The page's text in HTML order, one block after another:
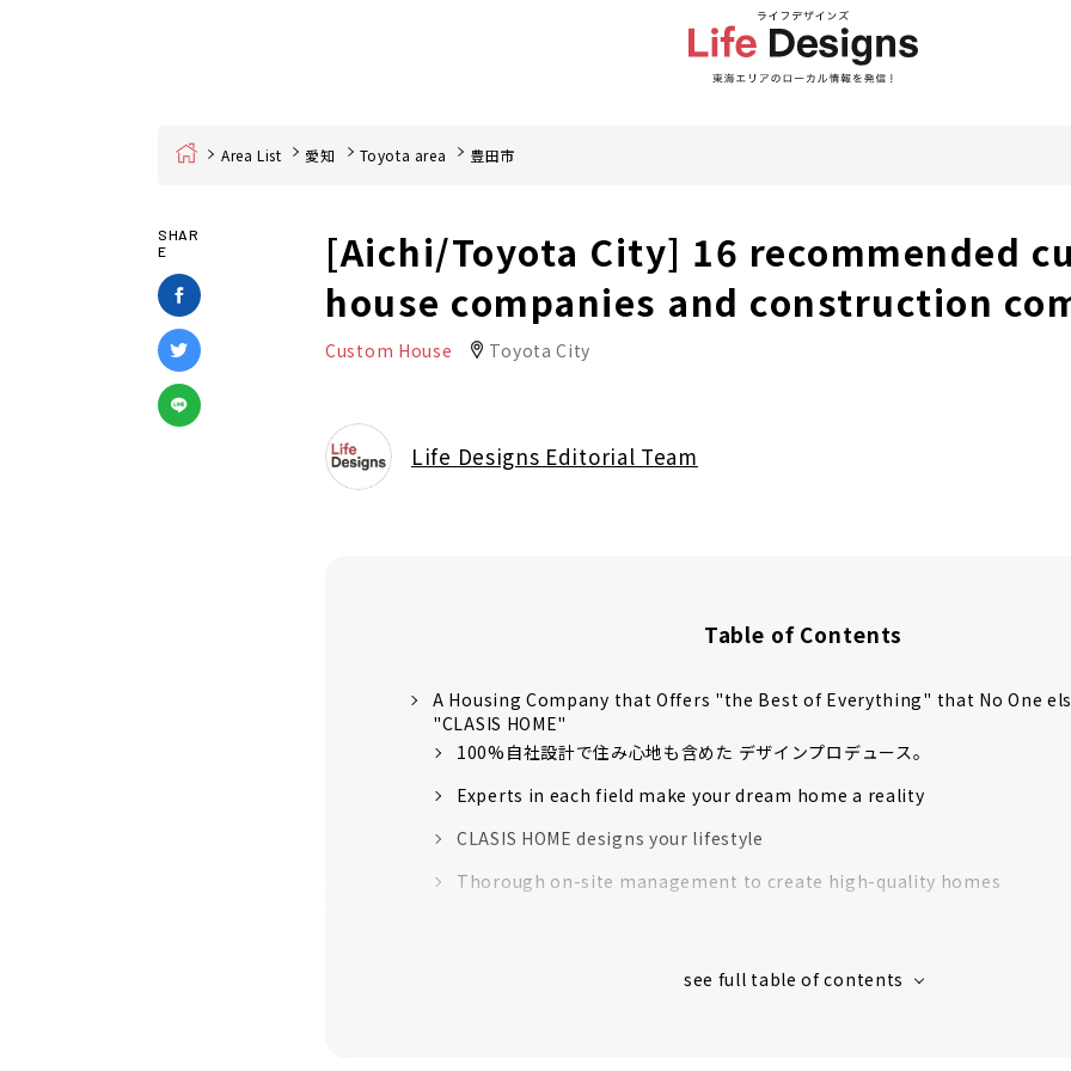
Home Area List 愛知 Toyota area 豊田市
SHAR
E
[Aichi/Toyota City] 16 recommended
house companies and construction
Custom House Toyota City
Life Designs Editorial Team
Table of Contents
A Housing Company that Offers "the Best of Everything" that No One
"CLASIS HOME"
100%自社設計で住み心地も含めた デザインプロデュース。
Experts in each field make your dream home a reality
CLASIS HOME designs your lifestyle
Thorough on-site management to create high-quality homes
16 model houses in Aichi Prefecture support to create image